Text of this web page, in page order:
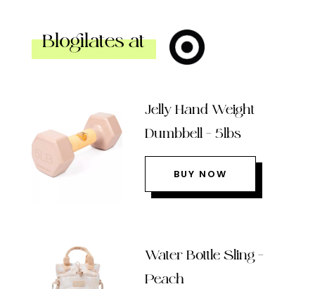
Blogilates at
Jelly Hand Weight
Dumbbell – 5lbs
BUY NOW
Water Bottle Sling –
Peach